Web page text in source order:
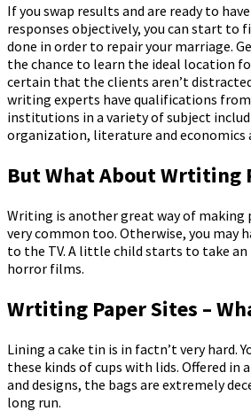
If you swap results and are ready to
responses objectively, you can start to
done in order to repair your marriage.
the chance to learn the ideal location
certain that the clients aren’t
writing experts have qualifications
institutions in a variety of subject
organization, literature and economics
But What About Wrtiting
Writing is another great way of making
very common too. Otherwise, you may
to the TV. A little child starts to take
horror films.
Wrtiting Paper Sites –
Lining a cake tin is in factn’t very hard.
these kinds of cups with lids. Offered
and designs, the bags are extremely
long run.